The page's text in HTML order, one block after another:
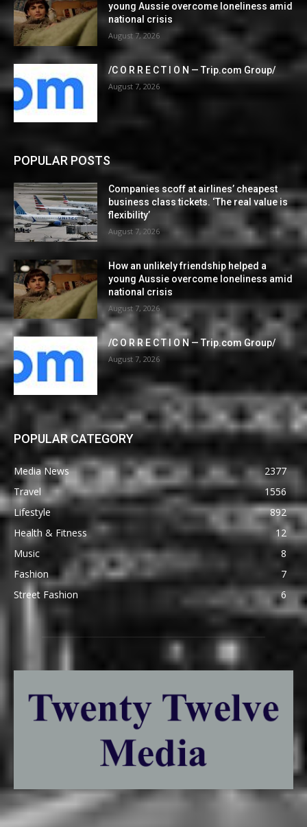
young Aussie overcome loneliness amid
national crisis
August 7, 2026
/C O R R E C T I O N — Trip.com Group/
August 7, 2026
POPULAR POSTS
Companies scoff at airlines’ cheapest
business class tickets. ‘The real value is
flexibility’
August 7, 2026
How an unlikely friendship helped a
young Aussie overcome loneliness amid
national crisis
August 7, 2026
/C O R R E C T I O N — Trip.com Group/
August 7, 2026
POPULAR CATEGORY
Media News
2377
Travel
1556
Lifestyle
892
Health & Fitness
12
Music
8
Fashion
7
Street Fashion
6